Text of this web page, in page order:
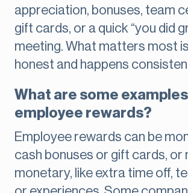
appreciation, bonuses, team
gift cards, or a quick “you did
meeting. What matters most
honest and happens
What are some
employee rewards?
Employee rewards can be
cash bonuses or gift cards, or
monetary, like extra time off,